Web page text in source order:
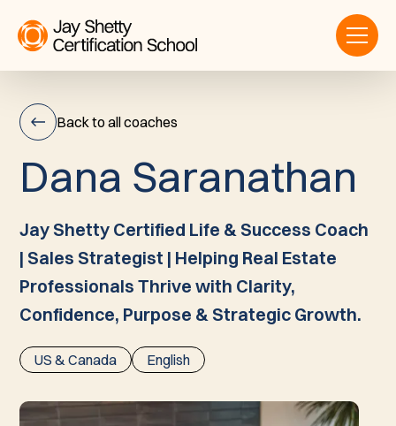
Back to all coaches
Dana
Saranathan
Dana Saranathan
Jay Shetty Certified Life & Success Coach
| Sales Strategist | Helping Real Estate
Professionals Thrive with Clarity,
Confidence, Purpose & Strategic Growth.
US & Canada English